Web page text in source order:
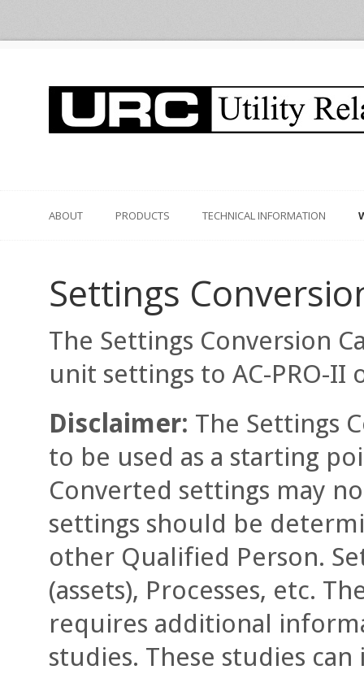
ABOUT PRODUCTS TECHNICAL INFORMATION
Settings
The Settings Conversion
unit settings to AC-PRO-II
Disclaimer: The Settings
to be used as a starting
Converted settings may
settings should be
other Qualified Person.
(assets), Processes, etc.
requires additional
studies. These studies